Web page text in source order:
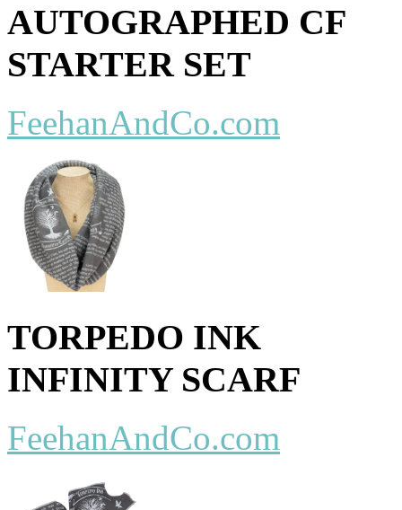
AUTOGRAPHED CF
STARTER SET
FeehanAndCo.com
TORPEDO INK
INFINITY SCARF
FeehanAndCo.com